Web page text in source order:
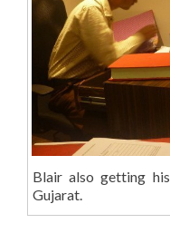
Blair also getting
Gujarat.